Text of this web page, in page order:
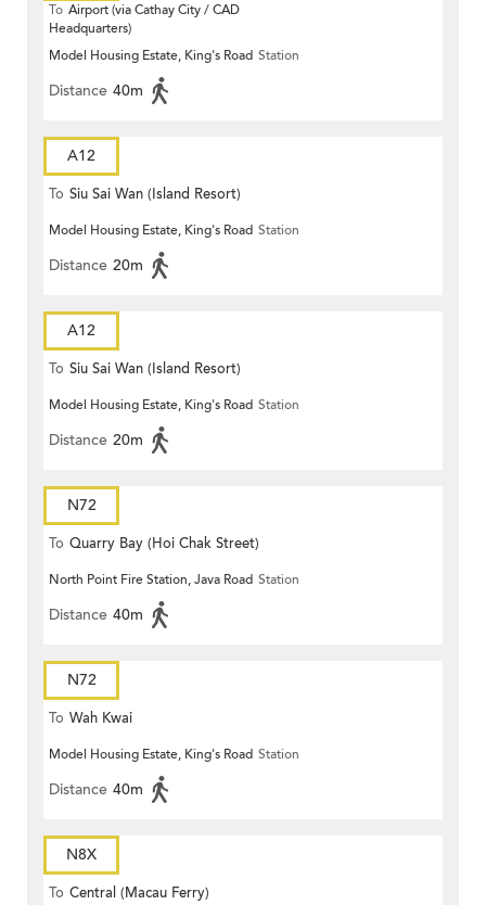
To Airport (via Cathay City / CAD
Headquarters)
Model Housing Estate, King's Road Station
Distance 40m
A12
To Siu Sai Wan (Island Resort)
Model Housing Estate, King's Road Station
Distance 20m
A12
To Siu Sai Wan (Island Resort)
Model Housing Estate, King's Road Station
Distance 20m
N72
To Quarry Bay (Hoi Chak Street)
North Point Fire Station, Java Road Station
Distance 40m
N72
To Wah Kwai
Model Housing Estate, King's Road Station
Distance 40m
N8X
To Central (Macau Ferry)